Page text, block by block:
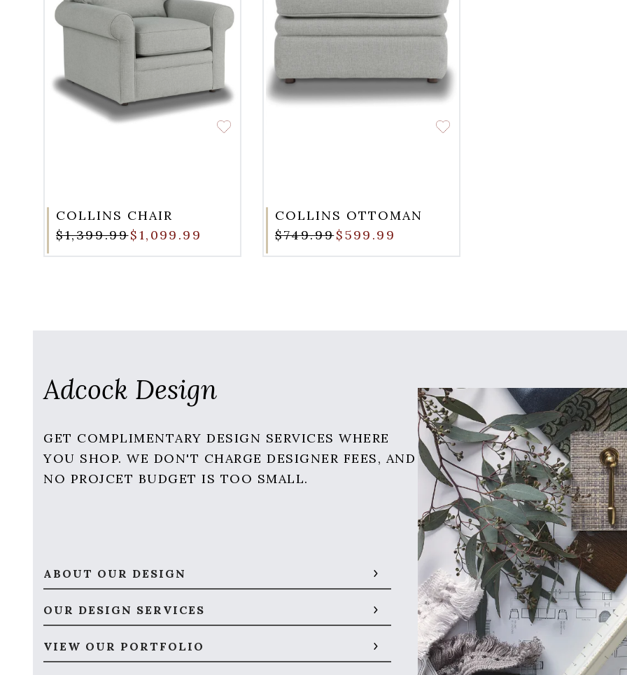
COLLINS CHAIR
$1,399.99$1,099.99
COLLINS OTTOMAN
$749.99$599.99
Adcock Design
GET COMPLIMENTARY DESIGN SERVICES WHERE
YOU SHOP. WE DON'T CHARGE DESIGNER FEES, AND
NO PROJCET BUDGET IS TOO SMALL.
ABOUT OUR DESIGN
OUR DESIGN SERVICES
VIEW OUR PORTFOLIO